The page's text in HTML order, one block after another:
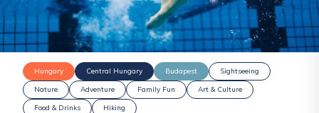
Hungary Central Hungary Budapest
Sightseeing
Nature
Adventure Family Fun
Art & Culture
Food & Drinks
Hiking